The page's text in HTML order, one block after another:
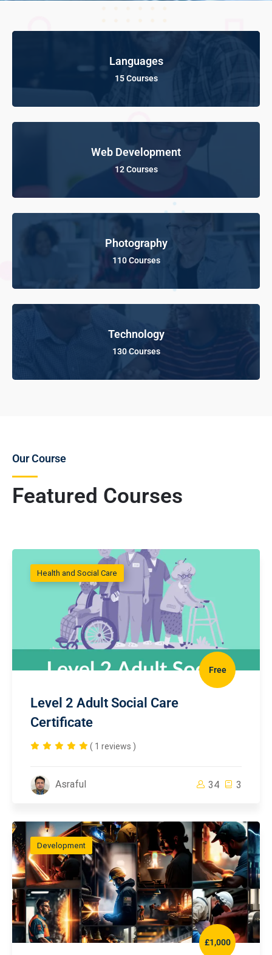
Languages
15 Courses
Web Development
12 Courses
Photography
110 Courses
Technology
130 Courses
Featured Courses
Our Course
Health and Social Care
Free
Level 2 Adult Social Care
Certificate
( 1 reviews )
Asraful 34 3
Development
£1,000